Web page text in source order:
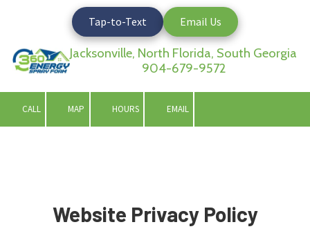
Skip to content
Jacksonville, North Florida, South Georgia
904-679-9572
Tap-to-Text Email Us
CALL MAP HOURS EMAIL
Website Privacy Policy